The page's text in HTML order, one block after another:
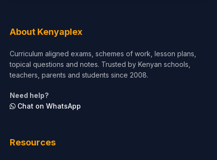
About Kenyaplex
Curriculum aligned exams, schemes of work, lesson plans,
topical questions and notes. Trusted by Kenyan schools,
teachers, parents and students since 2008.
Need help?
Chat on WhatsApp
Resources